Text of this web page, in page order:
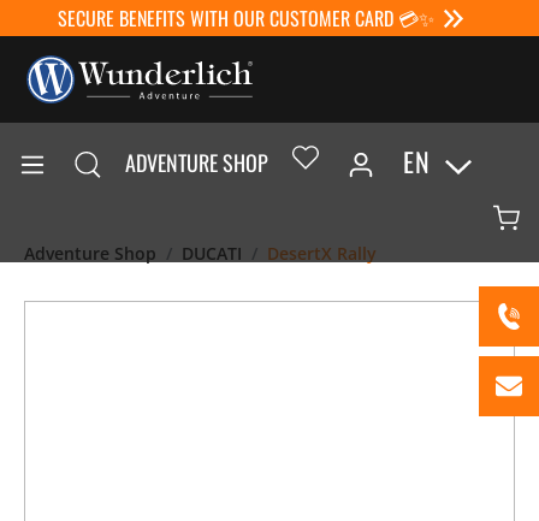
SECURE BENEFITS WITH OUR CUSTOMER CARD 💳✨
ADVENTURE SHOP EN
Adventure Shop DUCATI DesertX Rally